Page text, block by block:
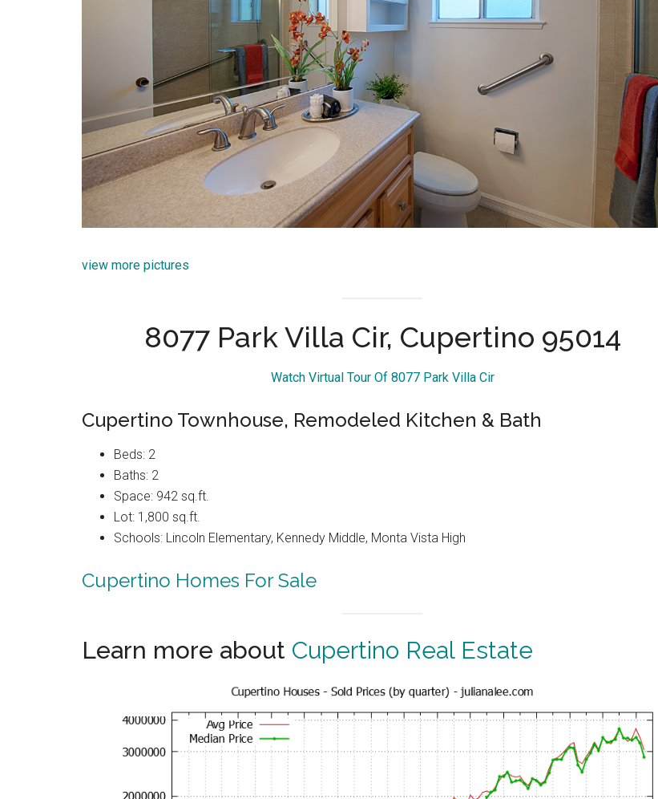
view more pictures
8077 Park Villa Cir, Cupertino 95014
Watch Virtual Tour Of 8077 Park Villa Cir
Cupertino Townhouse, Remodeled Kitchen & Bath
Beds: 2
Baths: 2
Space: 942 sq.ft.
Lot: 1,800 sq.ft.
Schools: Lincoln Elementary, Kennedy Middle, Monta Vista High
Cupertino Homes For Sale
Learn more about Cupertino Real Estate